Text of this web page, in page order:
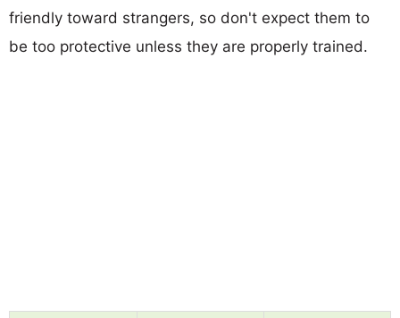
friendly toward strangers, so don't expect them to
be too protective unless they are properly trained.